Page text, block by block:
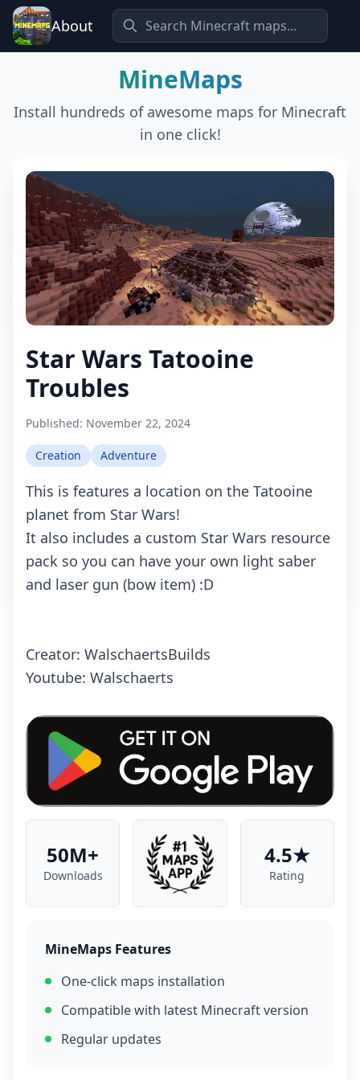
About
MineMaps
Install hundreds of awesome maps for Minecraft
in one click!
Star Wars Tatooine
Troubles
Published: November 22, 2024
Creation Adventure
This is features a location on the Tatooine
planet from Star Wars!
It also includes a custom Star Wars resource
pack so you can have your own light saber
and laser gun (bow item) :D
Creator: WalschaertsBuilds
Youtube: Walschaerts
50M+
Downloads
4.5★
Rating
MineMaps Features
One-click maps installation
Compatible with latest Minecraft version
Regular updates